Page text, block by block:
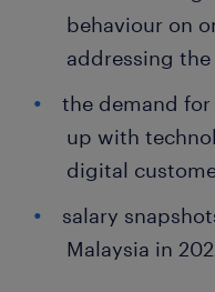
behaviour on
addressing
the demand for
up with
digital
salary
Malaysia in